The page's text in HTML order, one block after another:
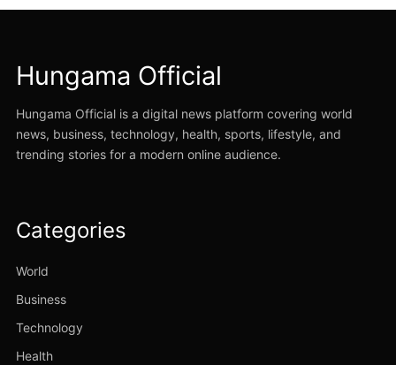
Hungama Official
Hungama Official is a digital news platform covering world
news, business, technology, health, sports, lifestyle, and
trending stories for a modern online audience.
Categories
World
Business
Technology
Health